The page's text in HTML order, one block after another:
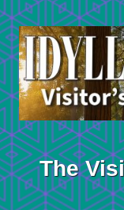
Skip
to
content
The